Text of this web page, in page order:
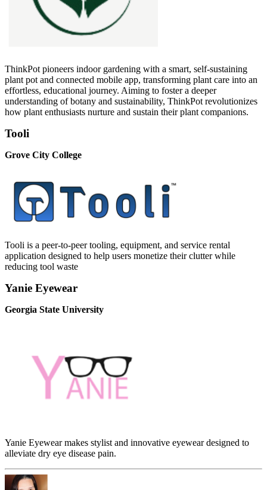
ThinkPot pioneers indoor gardening with a smart, self-sustaining
plant pot and connected mobile app, transforming plant care into an
effortless, educational journey. Aiming to foster a deeper
understanding of botany and sustainability, ThinkPot revolutionizes
how plant enthusiasts nurture and sustain their plant companions.
Tooli
Grove City College
Tooli is a peer-to-peer tooling, equipment, and service rental
application designed to help users monetize their clutter while
reducing tool waste
Yanie Eyewear
Georgia State University
Yanie Eyewear makes stylist and innovative eyewear designed to
alleviate dry eye disease pain.